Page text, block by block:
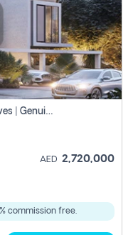
4br Townhouse | Damac Islands Maldives | Genuine Resale | Payment Plan
AED 2,720,000
commission free.